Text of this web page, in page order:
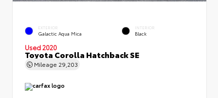
EXTERIOR
Galactic Aqua Mica
INTERIOR
Black
Used 2020
Toyota Corolla Hatchback SE
Mileage 29,203